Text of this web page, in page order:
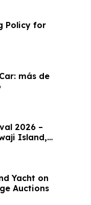
Policy for
más de
2026 –
Island,
Yacht on
Auctions